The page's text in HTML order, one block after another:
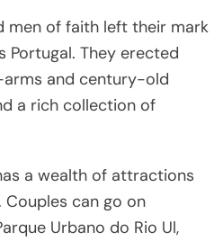
men of faith left their mark
Portugal. They erected
and century-old
a rich collection of
a wealth of attractions
can go on
Urbano do Rio Ul,